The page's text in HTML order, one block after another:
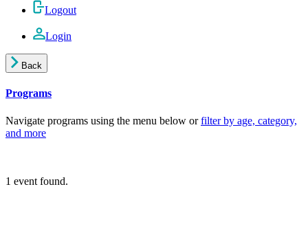
Logout
Login
Back
Programs
Navigate programs using the menu below orfilter by age, category,
and more
1 event found.